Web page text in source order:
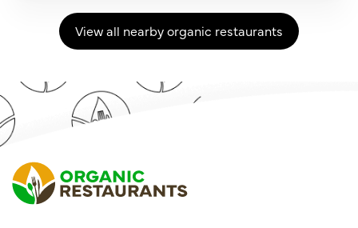
View all nearby organic restaurants